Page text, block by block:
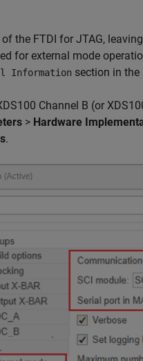
the FTDI for JTAG,
for external mode
Information section in the
Channel B (or
> Hardware
.